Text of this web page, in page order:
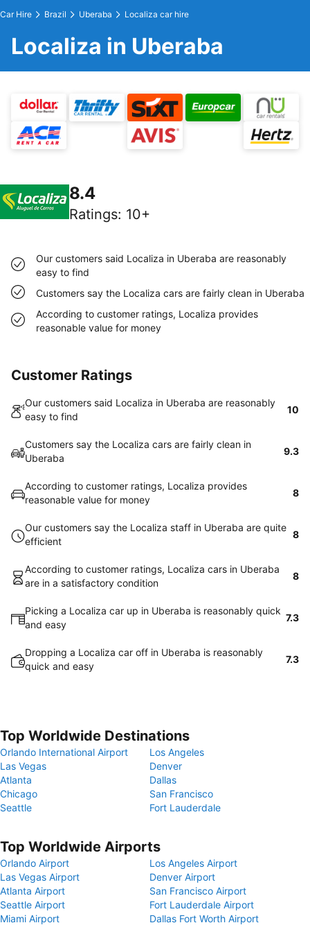
Car Hire Brazil Uberaba Localiza car hire
Localiza in Uberaba
8.4
Ratings: 10+
Our customers said Localiza in Uberaba are reasonably
easy to find
Customers say the Localiza cars are fairly clean in Uberaba
According to customer ratings, Localiza provides
reasonable value for money
Customer Ratings
Our customers said Localiza in Uberaba are reasonably
easy to find
10
Customers say the Localiza cars are fairly clean in
Uberaba
9.3
According to customer ratings, Localiza provides
reasonable value for money
8
Our customers say the Localiza staff in Uberaba are quite
efficient
8
According to customer ratings, Localiza cars in Uberaba
are in a satisfactory condition
8
Picking a Localiza car up in Uberaba is reasonably quick
and easy
7.3
Dropping a Localiza car off in Uberaba is reasonably
quick and easy
7.3
Top Worldwide Destinations
Orlando International Airport
Los Angeles
Las Vegas
Denver
Atlanta
Dallas
Chicago
San Francisco
Seattle
Fort Lauderdale
Top Worldwide Airports
Orlando Airport
Los Angeles Airport
Las Vegas Airport
Denver Airport
Atlanta Airport
San Francisco Airport
Seattle Airport
Fort Lauderdale Airport
Miami Airport
Dallas Fort Worth Airport